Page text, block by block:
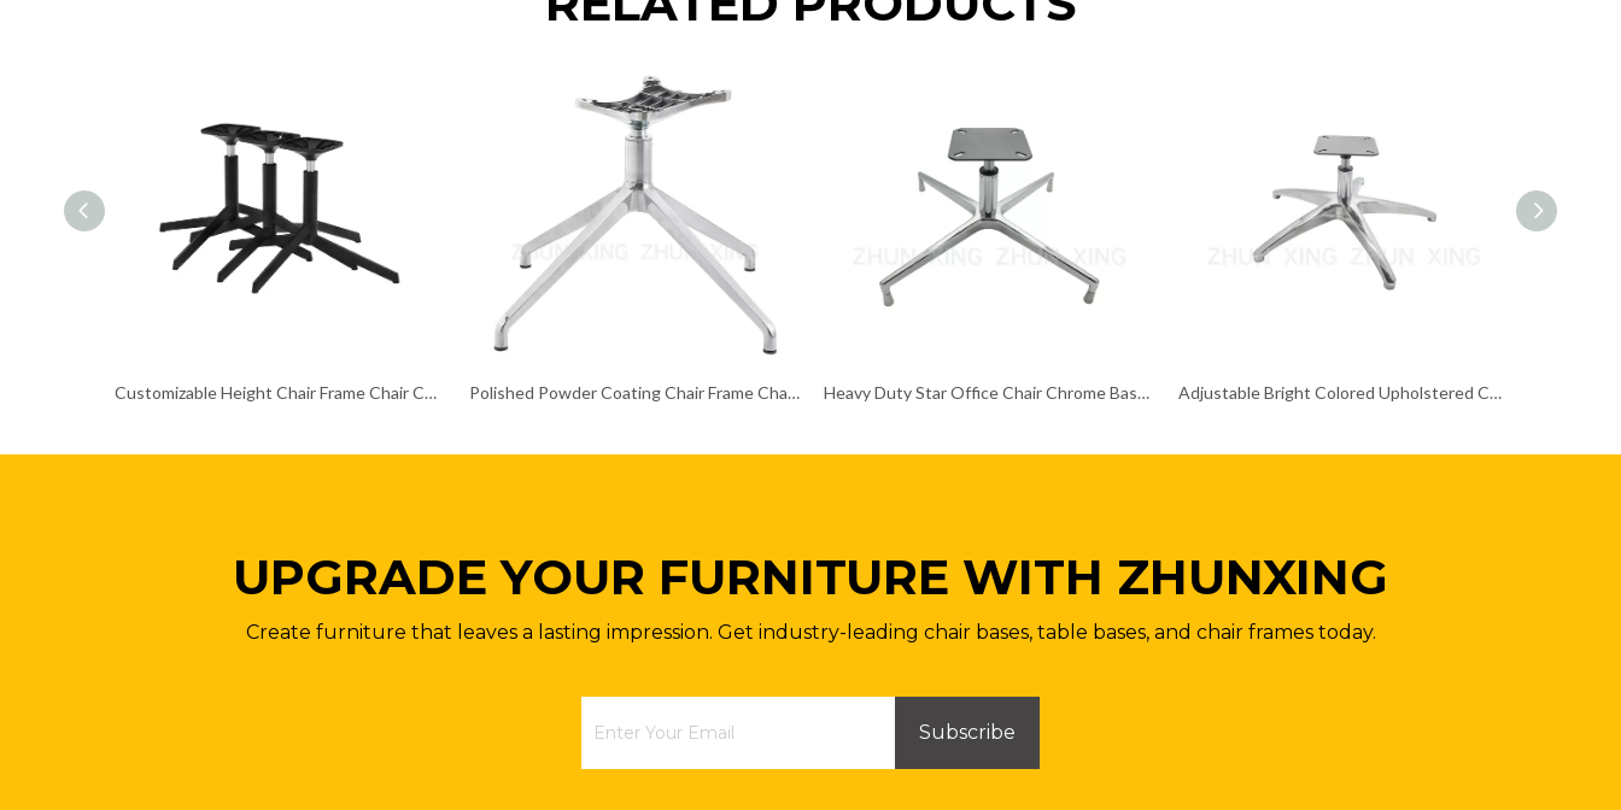
Customizable Height Chair Frame Chair Chrome Base Polished Powder Coating Chair Frame Chair Chrome Base Heavy Duty Star Office Chair Chrome Base Remove Chair Frame Adjustable Bright Colored Upholstered Chrome Base Chair Frame Metal Papsan
UPGRADE YOUR FURNITURE WITH ZHUNXING
Create furniture that leaves a lasting impression. Get industry-leading chair bases, table bases, and chair frames today.
Subscribe